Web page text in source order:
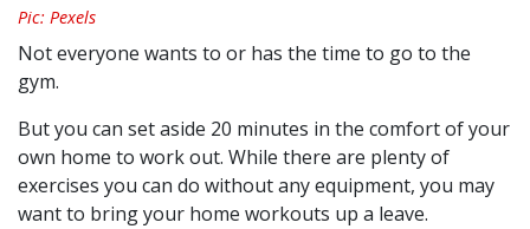
Pic: Pexels
Not everyone wants to or has the time to go to the
gym.
But you can set aside 20 minutes in the comfort of your
own home to work out. While there are plenty of
exercises you can do without any equipment, you may
want to bring your home workouts up a leave.